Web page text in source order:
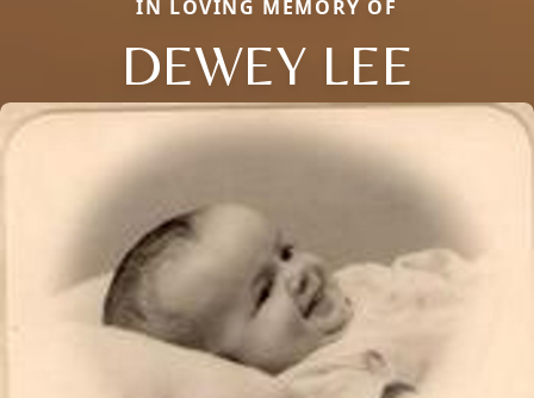
IN LOVING MEMORY OF
DEWEY LEE